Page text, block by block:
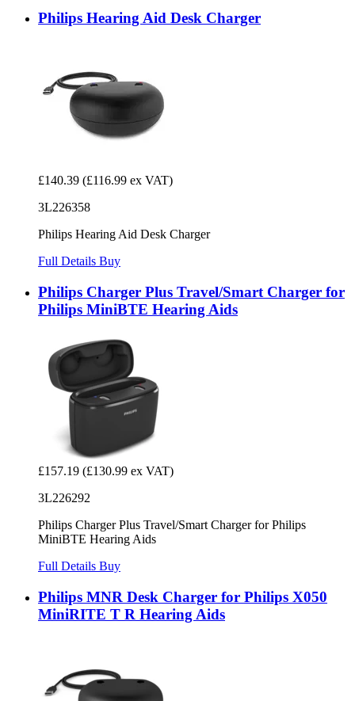
Philips Hearing Aid Desk Charger
£140.39 (£116.99 ex VAT)
3L226358
Philips Hearing Aid Desk Charger
Full Details Buy
Philips Charger Plus Travel/Smart Charger for
Philips MiniBTE Hearing Aids
£157.19 (£130.99 ex VAT)
3L226292
Philips Charger Plus Travel/Smart Charger for Philips
MiniBTE Hearing Aids
Full Details Buy
Philips MNR Desk Charger for Philips X050
MiniRITE T R Hearing Aids